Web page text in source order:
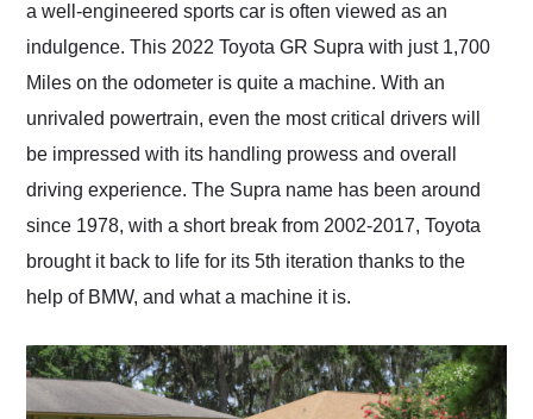
as well.
a well-engineered sports car is often viewed as an
indulgence. This 2022 Toyota GR Supra with just 1,700
Miles on the odometer is quite a machine. With an
unrivaled powertrain, even the most critical drivers will
be impressed with its handling prowess and overall
driving experience. The Supra name has been around
since 1978, with a short break from 2002-2017, Toyota
brought it back to life for its 5th iteration thanks to the
help of BMW, and what a machine it is.